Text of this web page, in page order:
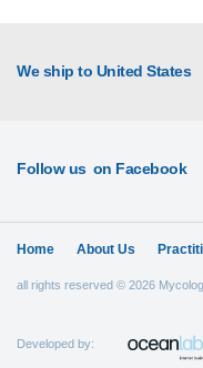
We ship to United States
Follow us on Facebook
Home About Us
Developed by:
all rights reserved © 2026